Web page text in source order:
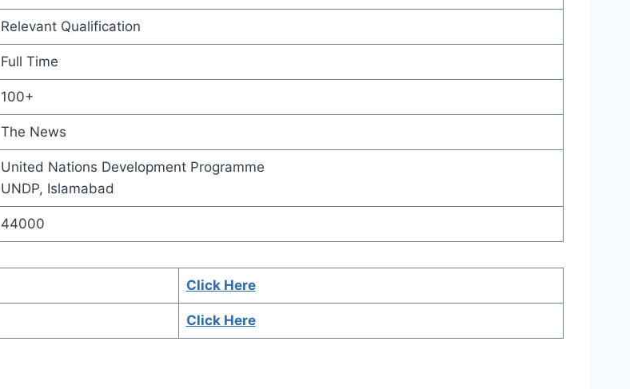
Relevant Qualification
Full Time
100+
The News
United Nations Development Programme
UNDP, Islamabad
44000
Click Here
Click Here